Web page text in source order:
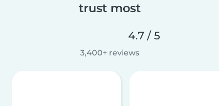
trust most
4.7 / 5
3,400+ reviews